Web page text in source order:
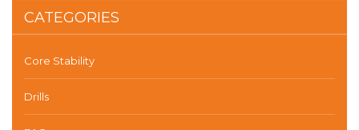
CATEGORIES
Core Stability
Drills